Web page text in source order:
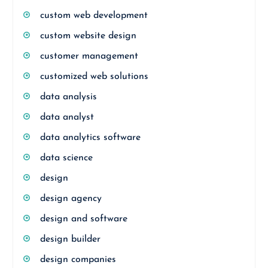
custom web development
custom website design
customer management
customized web solutions
data analysis
data analyst
data analytics software
data science
design
design agency
design and software
design builder
design companies